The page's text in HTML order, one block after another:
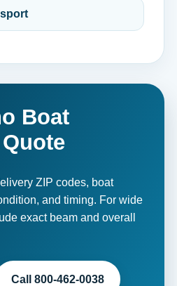
Boat
ZIP codes, boat
and timing. For wide
exact beam and overall
Call 800-462-0038